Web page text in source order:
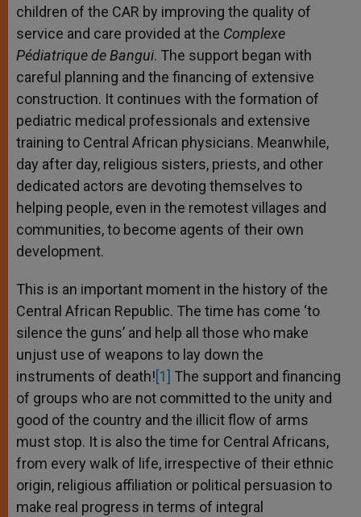
children of the CAR by improving the quality of
service and care provided at the Complexe
Pédiatrique de Bangui. The support began with
careful planning and the financing of extensive
construction. It continues with the formation of
pediatric medical professionals and extensive
training to Central African physicians. Meanwhile,
day after day, religious sisters, priests, and other
dedicated actors are devoting themselves to
helping people, even in the remotest villages and
communities, to become agents of their own
development.
This is an important moment in the history of the
Central African Republic. The time has come ‘to
silence the guns’ and help all those who make
unjust use of weapons to lay down the
instruments of death![1] The support and financing
of groups who are not committed to the unity and
good of the country and the illicit flow of arms
must stop. It is also the time for Central Africans,
from every walk of life, irrespective of their ethnic
origin, religious affiliation or political persuasion to
make real progress in terms of integral